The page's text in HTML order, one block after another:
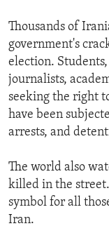
Thousands of
government's
election.
journalists,
seeking the right
have been
arrests, and
The world also
killed in the
symbol for all
Iran.